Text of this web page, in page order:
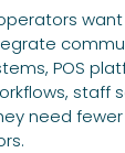
POS
staff
need